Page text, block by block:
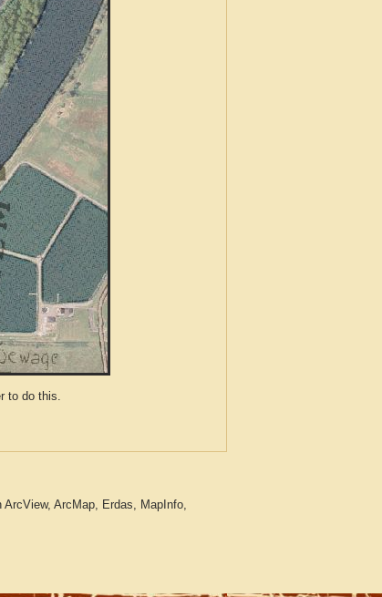
to do this.
ArcMap, Erdas, MapInfo,